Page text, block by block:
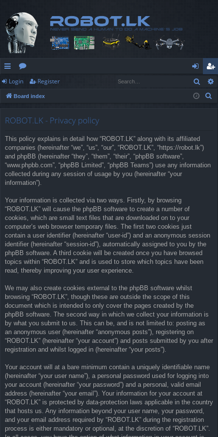
ui
ck
or
u
og
in
eg
ist
Login Register
Board index
ROBOT.LK - Privacy policy
This policy explains in detail how “ROBOT.LK” along with its affiliated
companies (hereinafter “we”, “us”, “our”, “ROBOT.LK”, “https://robot.lk”)
and phpBB (hereinafter “they”, “them”, “their”, “phpBB software”,
“www.phpbb.com”, “phpBB Limited”, “phpBB Teams”) use any information
collected during any session of usage by you (hereinafter “your
information”).
Your information is collected via two ways. Firstly, by browsing
“ROBOT.LK” will cause the phpBB software to create a number of
cookies, which are small text files that are downloaded on to your
computer’s web browser temporary files. The first two cookies just
contain a user identifier (hereinafter “user-id”) and an anonymous session
identifier (hereinafter “session-id”), automatically assigned to you by the
phpBB software. A third cookie will be created once you have browsed
topics within “ROBOT.LK” and is used to store which topics have been
read, thereby improving your user experience.
We may also create cookies external to the phpBB software whilst
browsing “ROBOT.LK”, though these are outside the scope of this
document which is intended to only cover the pages created by the
phpBB software. The second way in which we collect your information is
by what you submit to us. This can be, and is not limited to: posting as
an anonymous user (hereinafter “anonymous posts”), registering on
“ROBOT.LK” (hereinafter “your account”) and posts submitted by you after
registration and whilst logged in (hereinafter “your posts”).
Your account will at a bare minimum contain a uniquely identifiable name
(hereinafter “your user name”), a personal password used for logging into
your account (hereinafter “your password”) and a personal, valid email
address (hereinafter “your email”). Your information for your account at
“ROBOT.LK” is protected by data-protection laws applicable in the country
that hosts us. Any information beyond your user name, your password,
and your email address required by “ROBOT.LK” during the registration
process is either mandatory or optional, at the discretion of “ROBOT.LK”.